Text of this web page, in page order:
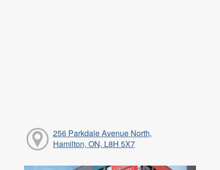
256 Parkdale Avenue North,
Hamilton, ON, L8H 5X7